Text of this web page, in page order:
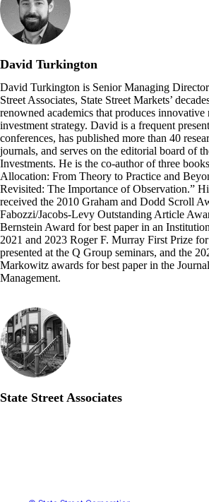
David Turkington
David Turkington is Senior Managing
Street Associates, State Street Markets’
renowned academics that produces innovative
investment strategy. David is a frequent
conferences, has published more than 40
journals, and serves on the editorial board of
Investments. He is the co-author of three
Allocation: From Theory to Practice and
Revisited: The Importance of Observation.”
received the 2010 Graham and Dodd Scroll
Fabozzi/Jacobs-Levy Outstanding Article
Bernstein Award for best paper in an
2021 and 2023 Roger F. Murray First Prize
presented at the Q Group seminars, and the
Markowitz awards for best paper in the
Management.
State Street Associates